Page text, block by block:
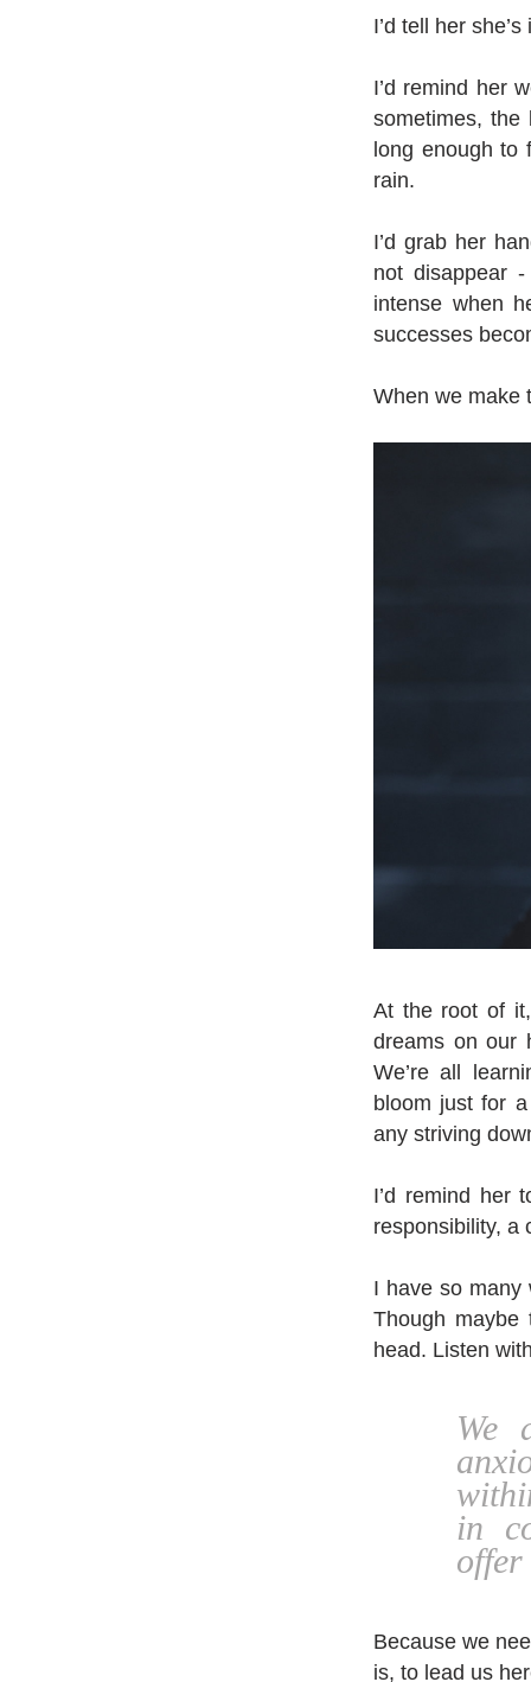
I’d tell her
I’d remind her
sometimes,
long enough
rain.
I’d grab her
not disappear
intense when
successes
When we make
At the root of
dreams on our
We’re all
bloom just for
any striving
I’d remind her
responsibility, a
I have so many
Though
head. Listen
We
in
offer
Because we
is, to lead us